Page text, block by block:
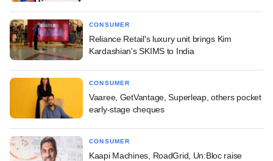
CONSUMER
Reliance Retail's luxury unit brings Kim
Kardashian's SKIMS to India
CONSUMER
Vaaree, GetVantage, Superleap, others pocket
early-stage cheques
CONSUMER
Kaapi Machines, RoadGrid, Un:Bloc raise